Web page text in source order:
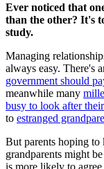
Ever noticed that
than the other? It's
study.
Managing
always easy. There's
government should
meanwhile many
busy to look after
to estranged
But parents hoping to
grandparents might
is more likely to